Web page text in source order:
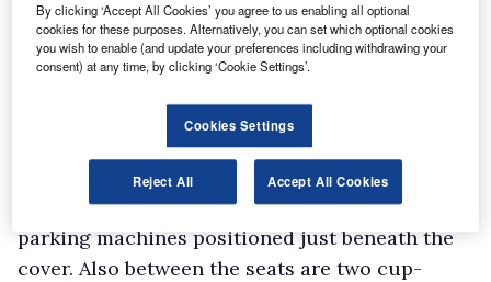
Cab
Though somewhat on the dull, grey, side, the
decent amount of storage space for oddments.
Aside from the deep, lockable glove box, you
get a lidded compartment between the front
seats with a holder for small change for
parking machines positioned just beneath the
cover. Also between the seats are two cup-
By clicking ‘Accept All Cookies’ you agree to us enabling all optional
cookies for these purposes. Alternatively, you can set which optional cookies
you wish to enable (and update your preferences including withdrawing your
consent) at any time, by clicking ‘Cookie Settings’.
Cookies Settings
Reject All Accept All Cookies